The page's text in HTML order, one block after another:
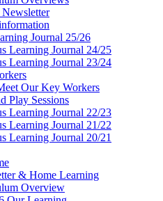
Journal 25/26
Learning Journal 24/25
Learning Journal 23/24
Our Key Workers
Play Sessions
Learning Journal 22/23
Learning Journal 21/22
Learning Journal 20/21
& Home Learning
Overview